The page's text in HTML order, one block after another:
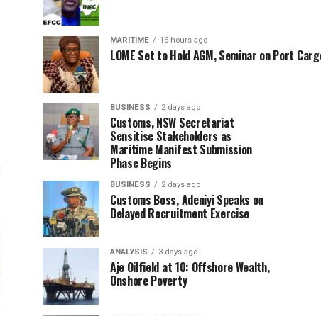
MARITIME 16 hours ago
LOME Set to Hold AGM, Seminar on Port
BUSINESS 2 days ago
Customs, NSW Secretariat
Sensitise Stakeholders as
Maritime Manifest Submission
Phase Begins
BUSINESS 2 days ago
Customs Boss, Adeniyi Speaks on
Delayed Recruitment Exercise
ANALYSIS 3 days ago
Aje Oilfield at 10: Offshore Wealth,
Onshore Poverty